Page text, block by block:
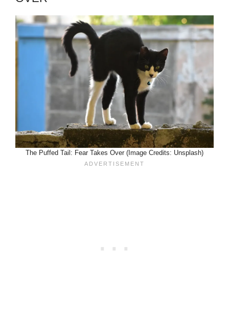
The Puffed Tail: Fear Takes Over (Image Credits: Unsplash)